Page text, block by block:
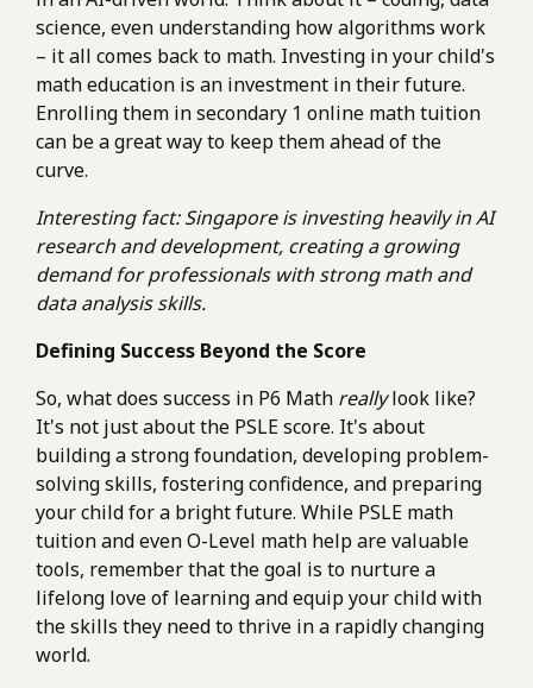
science, even understanding how algorithms work
– it all comes back to math. Investing in your child's
math education is an investment in their future.
Enrolling them in secondary 1 online math tuition
can be a great way to keep them ahead of the
curve.
Interesting fact: Singapore is investing heavily in AI
research and development, creating a growing
demand for professionals with strong math and
data analysis skills.
Defining Success Beyond the Score
So, what does success in P6 Math reallylook like?
It's not just about the PSLE score. It's about
building a strong foundation, developing problem-
solving skills, fostering confidence, and preparing
your child for a bright future. While PSLE math
tuition and even O-Level math help are valuable
tools, remember that the goal is to nurture a
lifelong love of learning and equip your child with
the skills they need to thrive in a rapidly changing
world.